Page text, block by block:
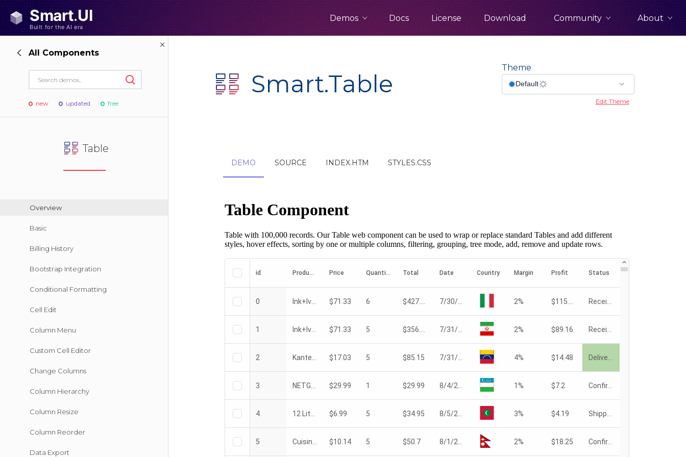
Demos Docs License Download Community About
All Components
new updated free
Table
Overview
Basic
Billing History
Bootstrap Integration
Conditional Formatting
Cell Edit
Column Menu
Custom Cell Editor
Change Columns
Column Hierarchy
Column Resize
Column Reorder
Data Export
Smart.Table
Theme
Edit Theme
DEMO SOURCE INDEX.HTM STYLES.CSS